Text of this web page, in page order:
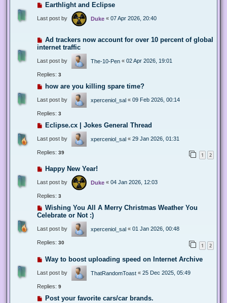
Earthlight and Eclipse
Last post by Duke « 07 Apr 2026, 20:40
Ad trackers now account for over 10 percent of global
internet traffic
Last post by The-10-Pen « 02 Apr 2026, 19:01
Replies: 3
how are you killing spare time?
Last post by xperceniol_sal « 09 Feb 2026, 00:14
Replies: 3
Eclipse.cx | Jokes General Thread
Last post by xperceniol_sal « 29 Jan 2026, 01:31
Replies: 39 1 2
Happy New Year!
Last post by Duke « 04 Jan 2026, 12:03
Replies: 3
Wishing You All A Merry Christmas Weather You
Celebrate or Not :)
Last post by xperceniol_sal « 01 Jan 2026, 00:48
Replies: 30 1 2
Way to boost uploading speed on Internet Archive
Last post by ThatRandomToast « 25 Dec 2025, 05:49
Replies: 9
Post your favorite cars/car brands.